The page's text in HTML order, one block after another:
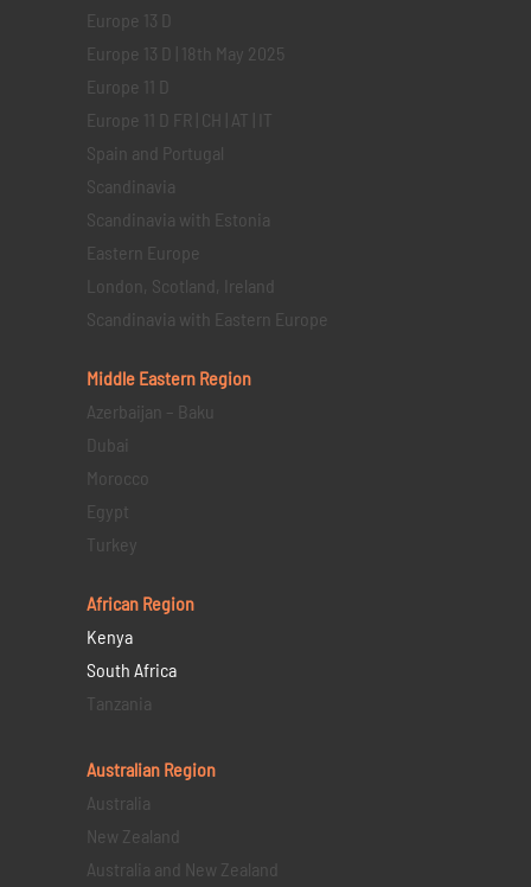
Europe 13 D
Europe 13 D | 18th May 2025
Europe 11 D
Europe 11 D FR | CH | AT | IT
Spain and Portugal
Scandinavia
Scandinavia with Estonia
Eastern Europe
London, Scotland, Ireland
Scandinavia with Eastern Europe
Middle Eastern Region
Azerbaijan – Baku
Dubai
Morocco
Egypt
Turkey
African Region
Kenya
South Africa
Tanzania
Australian Region
Australia
New Zealand
Australia and New Zealand